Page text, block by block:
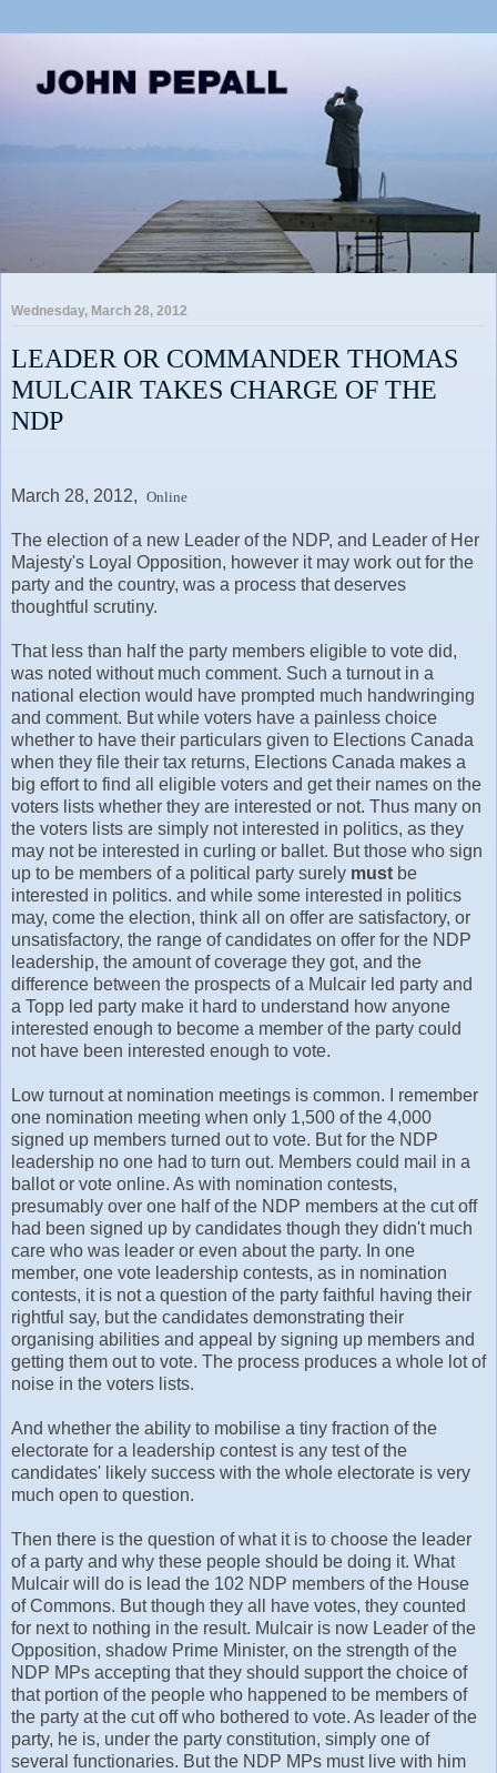
Wednesday, March 28, 2012
LEADER OR COMMANDER THOMAS
MULCAIR TAKES CHARGE OF THE
NDP
March 28, 2012, Online
The election of a new Leader of the NDP, and Leader of Her
Majesty's Loyal Opposition, however it may work out for the
party and the country, was a process that deserves
thoughtful scrutiny.
That less than half the party members eligible to vote did,
was noted without much comment. Such a turnout in a
national election would have prompted much handwringing
and comment. But while voters have a painless choice
whether to have their particulars given to Elections Canada
when they file their tax returns, Elections Canada makes a
big effort to find all eligible voters and get their names on the
voters lists whether they are interested or not. Thus many on
the voters lists are simply not interested in politics, as they
may not be interested in curling or ballet. But those who sign
up to be members of a political party surely must be
interested in politics. and while some interested in politics
may, come the election, think all on offer are satisfactory, or
unsatisfactory, the range of candidates on offer for the NDP
leadership, the amount of coverage they got, and the
difference between the prospects of a Mulcair led party and
a Topp led party make it hard to understand how anyone
interested enough to become a member of the party could
not have been interested enough to vote.
Low turnout at nomination meetings is common. I remember
one nomination meeting when only 1,500 of the 4,000
signed up members turned out to vote. But for the NDP
leadership no one had to turn out. Members could mail in a
ballot or vote online. As with nomination contests,
presumably over one half of the NDP members at the cut off
had been signed up by candidates though they didn't much
care who was leader or even about the party. In one
member, one vote leadership contests, as in nomination
contests, it is not a question of the party faithful having their
rightful say, but the candidates demonstrating their
organising abilities and appeal by signing up members and
getting them out to vote. The process produces a whole lot of
noise in the voters lists.
And whether the ability to mobilise a tiny fraction of the
electorate for a leadership contest is any test of the
candidates' likely success with the whole electorate is very
much open to question.
Then there is the question of what it is to choose the leader
of a party and why these people should be doing it. What
Mulcair will do is lead the 102 NDP members of the House
of Commons. But though they all have votes, they counted
for next to nothing in the result. Mulcair is now Leader of the
Opposition, shadow Prime Minister, on the strength of the
NDP MPs accepting that they should support the choice of
that portion of the people who happened to be members of
the party at the cut off who bothered to vote. As leader of the
party, he is, under the party constitution, simply one of
several functionaries. But the NDP MPs must live with him